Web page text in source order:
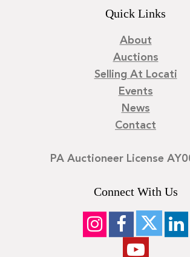
Quick Links
About
Auctions
Selling At Locati
Events
News
Contact
PA Auctioneer License
Connect With Us